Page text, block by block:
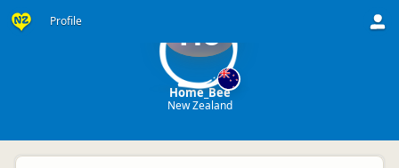
Profile Ho
Home_Bee
New Zealand